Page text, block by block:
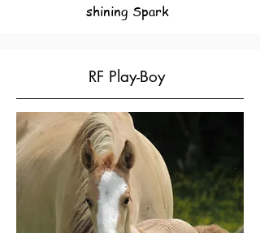
shining Spark
RF Play-Boy